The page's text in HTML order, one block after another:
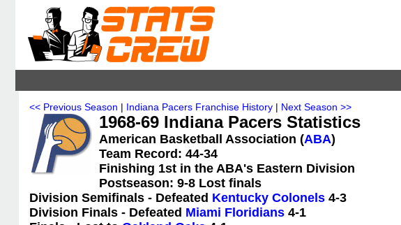
<< Previous Season | Indiana Pacers Franchise History | Next Season >>
1968-69 Indiana Pacers Statistics
American Basketball Association (ABA)
Team Record: 44-34
Finishing 1st in the ABA's Eastern Division
Postseason: 9-8 Lost finals
Division Semifinals - Defeated Kentucky Colonels 4-3
Division Finals - Defeated Miami Floridians 4-1